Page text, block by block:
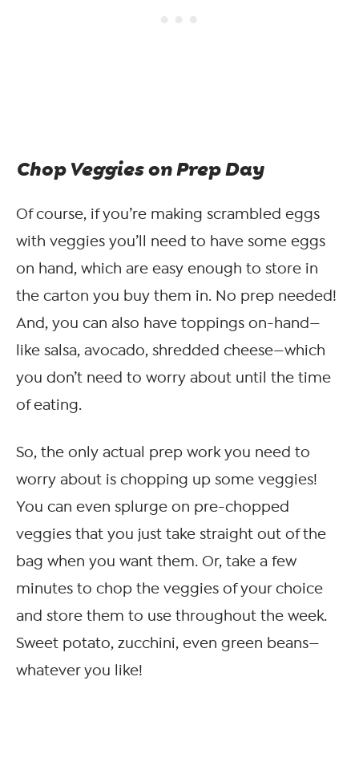
Chop Veggies on Prep Day
Of course, if you’re making scrambled eggs
with veggies you’ll need to have some eggs
on hand, which are easy enough to store in
the carton you buy them in. No prep needed!
And, you can also have toppings on-hand—
like salsa, avocado, shredded cheese—which
you don’t need to worry about until the time
of eating.
So, the only actual prep work you need to
worry about is chopping up some veggies!
You can even splurge on pre-chopped
veggies that you just take straight out of the
bag when you want them. Or, take a few
minutes to chop the veggies of your choice
and store them to use throughout the week.
Sweet potato, zucchini, even green beans—
whatever you like!